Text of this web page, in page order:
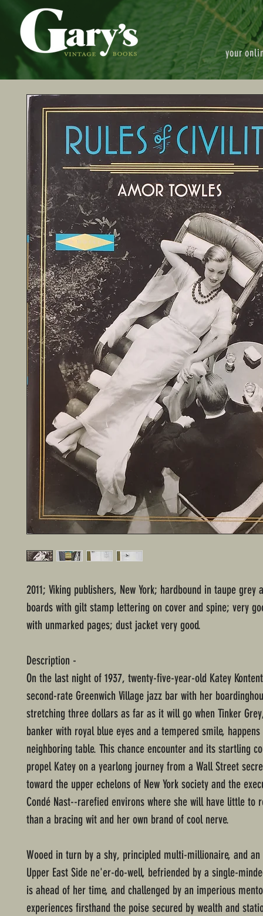
your
2011; Viking publishers, New York; hardbound in taupe grey
boards with gilt stamp lettering on cover and spine; very
with unmarked pages; dust jacket very good.
Description -
On the last night of 1937, twenty-five-year-old Katey
second-rate Greenwich Village jazz bar with her
stretching three dollars as far as it will go when Tinker
banker with royal blue eyes and a tempered smile,
neighboring table. This chance encounter and its startling
propel Katey on a yearlong journey from a Wall Street
toward the upper echelons of New York society and the
Condé Nast--rarefied environs where she will have little to
than a bracing wit and her own brand of cool nerve.
Wooed in turn by a shy, principled multi-millionaire, and
Upper East Side ne'er-do-well, befriended by a single-
is ahead of her time, and challenged by an imperious
experiences firsthand the poise secured by wealth and